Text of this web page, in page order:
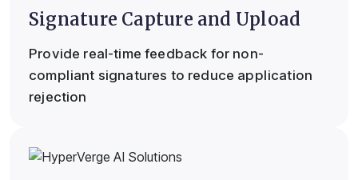
Signature Capture and Upload
Provide real-time feedback for non-
compliant signatures to reduce application
rejection